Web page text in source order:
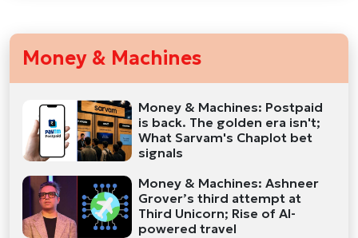
Money & Machines
Money & Machines: Postpaid
is back. The golden era isn't;
What Sarvam's Chaplot bet
signals
Money & Machines: Ashneer
Grover’s third attempt at
Third Unicorn; Rise of AI-
powered travel